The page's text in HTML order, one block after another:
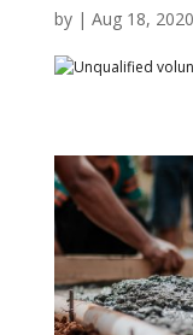
by | Aug 18, 2020